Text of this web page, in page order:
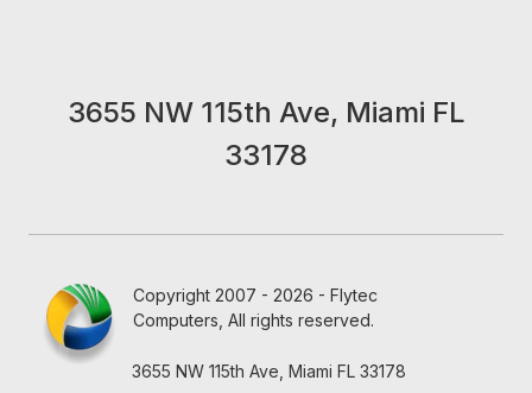
3655 NW 115th Ave, Miami FL
33178
Copyright 2007 - 2026 - Flytec
Computers, All rights reserved.
3655 NW 115th Ave, Miami FL 33178